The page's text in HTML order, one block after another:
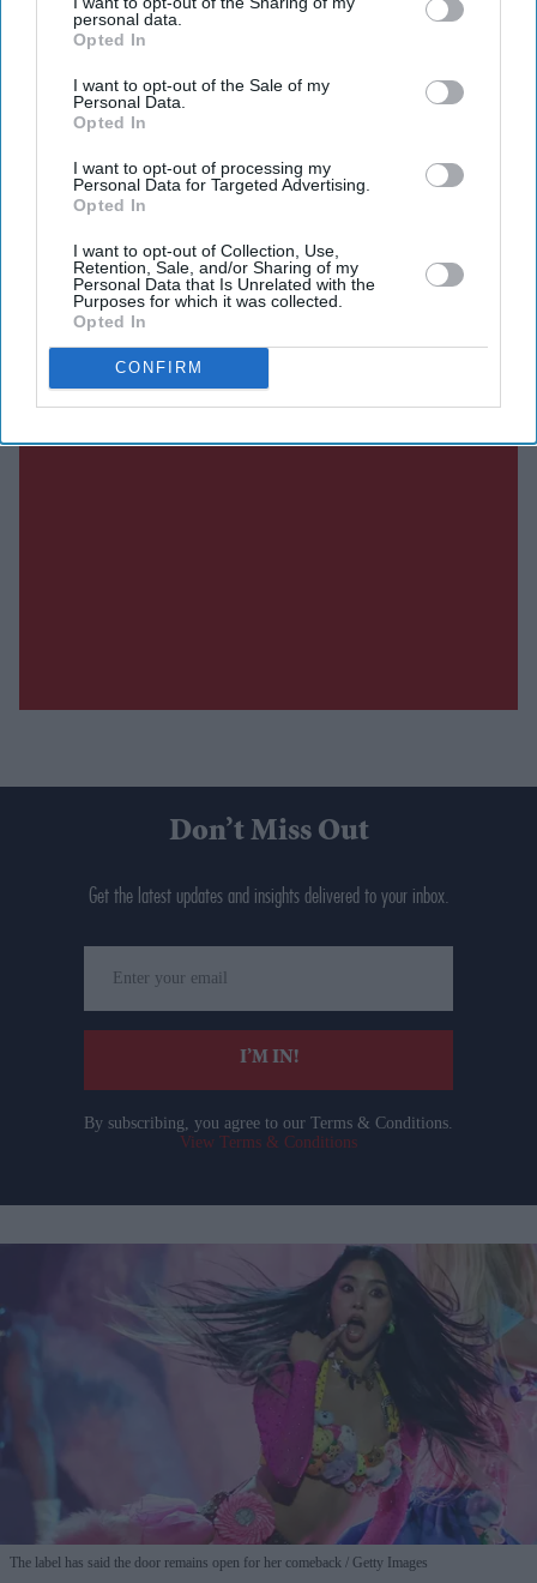
personal data.
Opted In
I want to opt-out of the Sale of my
Personal Data.
Opted In
I want to opt-out of processing my
Personal Data for Targeted Advertising.
Opted In
I want to opt-out of Collection, Use,
Retention, Sale, and/or Sharing of my
Personal Data that Is Unrelated with the
Purposes for which it was collected.
Opted In
CONFIRM
DIGITAL ARCHIVE
Don’t Miss Out
Get the latest updates and insights delivered to your inbox.
your
email
I’M IN!
By subscribing, you agree to our Terms & Conditions.
View Terms & Conditions
The label has said the door remains open for her comeback Getty Images